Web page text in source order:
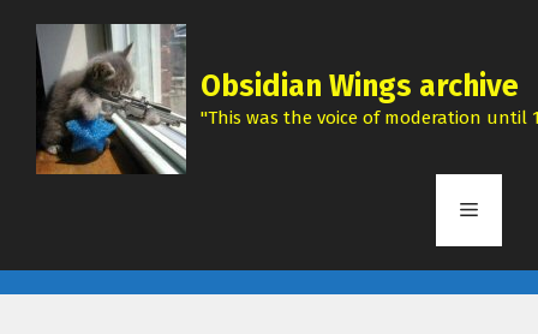
content
Obsidian Wings archive
"This was the voice of moderation until
Menu